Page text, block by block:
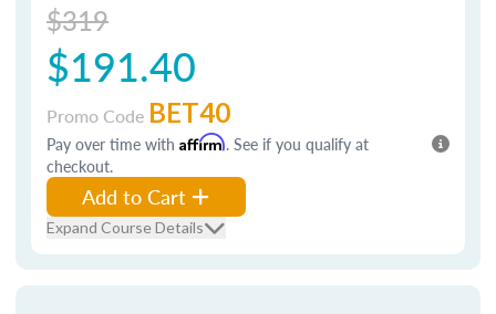
$319
$191.40
Promo Code BET40
Pay over time with Affirm. See if you qualify at
checkout.
Add to Cart
Expand Course Details